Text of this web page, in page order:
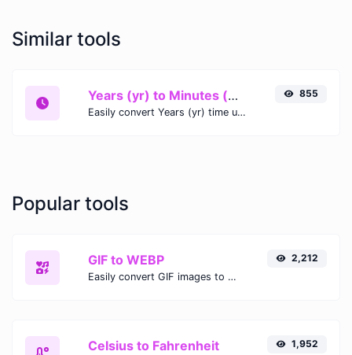
Similar tools
Years (yr) to Minutes (min)
Easily convert Years (yr) time units to Minutes (min) with this easy convertor.
855
Popular tools
GIF to WEBP
Easily convert GIF images to WEBP with this easy to use convertor.
2,212
Celsius to Fahrenheit 1,952